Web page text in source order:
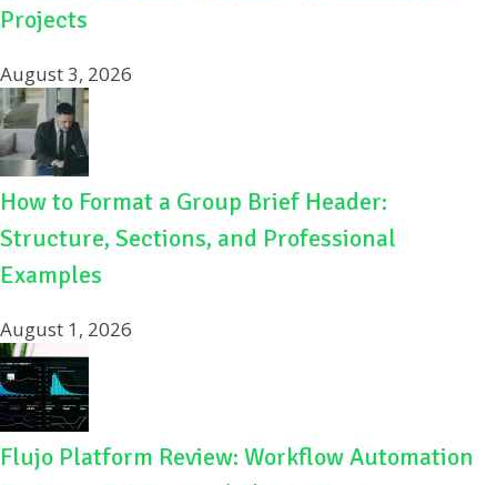
Projects
August 3, 2026
How to Format a Group Brief Header:
Structure, Sections, and Professional
Examples
August 1, 2026
Flujo Platform Review: Workflow Automation